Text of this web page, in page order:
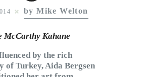
Subscribe to Email
Newsletter
by Mike Welton
McCarthy Kahane
by the rich
of Turkey, Aida Bergsen